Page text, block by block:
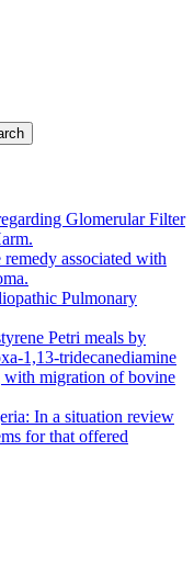
Glomerular Filter
associated with
Pulmonary
Petri meals by
1,13-tridecanediamine
with migration of bovine
In a situation review
for that offered